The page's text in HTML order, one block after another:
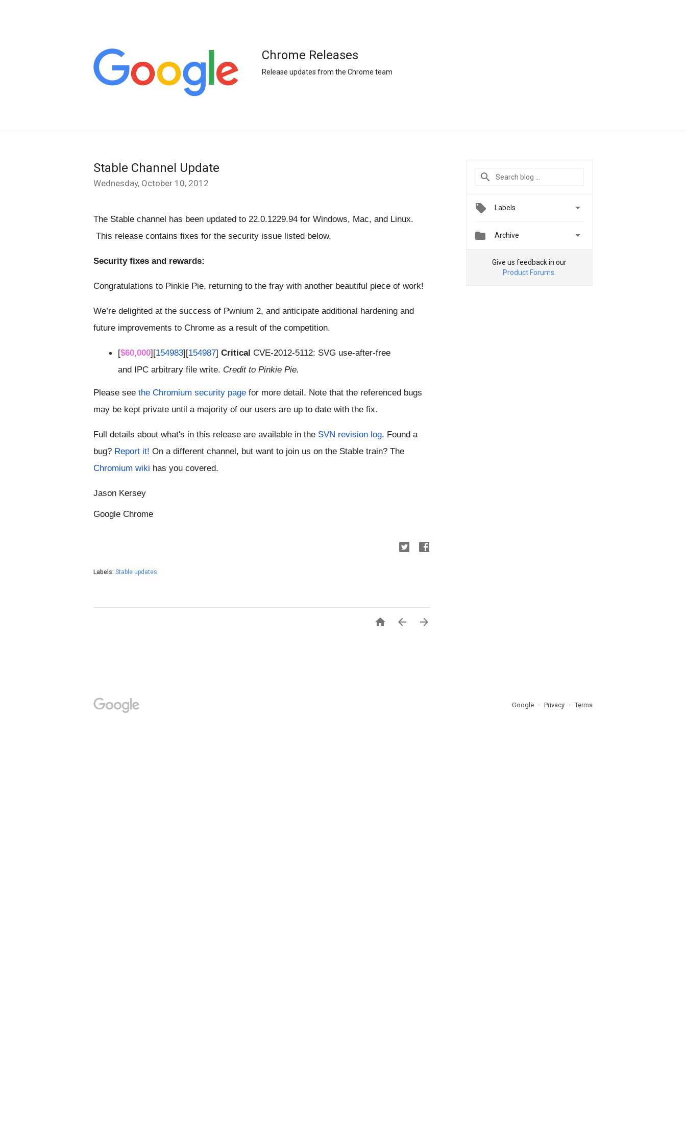
Chrome Releases
Release updates from the Chrome team
Stable Channel Update
Wednesday, October 10, 2012
The Stable channel has been updated to 22.0.1229.94 for Windows, Mac, and Linux.
This release contains fixes for the security issue listed below.
Security fixes and rewards:
Congratulations to Pinkie Pie, returning to the fray with another beautiful piece of work!
We’re delighted at the success of Pwnium 2, and anticipate additional hardening and
future improvements to Chrome as a result of the competition.
[$60,000][154983][154987] Critical CVE-2012-5112: SVG use-after-free
and IPC arbitrary file write. Credit to Pinkie Pie.
Please see the Chromium security page for more detail. Note that the referenced bugs
may be kept private until a majority of our users are up to date with the fix.
Full details about what's in this release are available in the SVN revision log. Found a
bug? Report it!
Chromium wiki has you covered.
Jason Kersey
Google Chrome
Labels: Stable updates
  
Labels 
 Archive 
Give us feedback in our
Product Forums
Google Privacy Terms